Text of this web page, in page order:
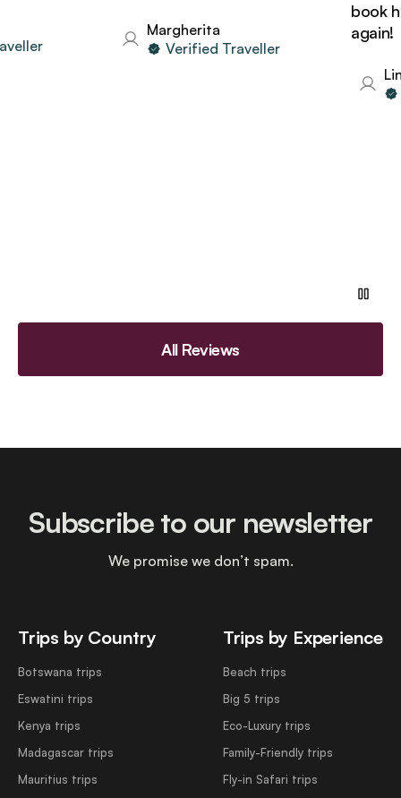
Margherita
Verified Traveller
book
again!
All Reviews
Trips by Country
Botswana trips
Eswatini trips
Kenya trips
Madagascar trips
Mauritius trips
Trips by Experience
Beach trips
Big 5 trips
Eco-Luxury trips
Family-Friendly trips
Fly-in Safari trips
Subscribe to our newsletter
We promise we don’t spam.